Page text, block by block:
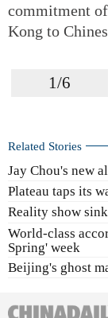
commitment
Kong to
1/6
Related Stories
Jay Chou's new
Plateau taps its
Reality show
World-class
Spring' week
Beijing's ghost